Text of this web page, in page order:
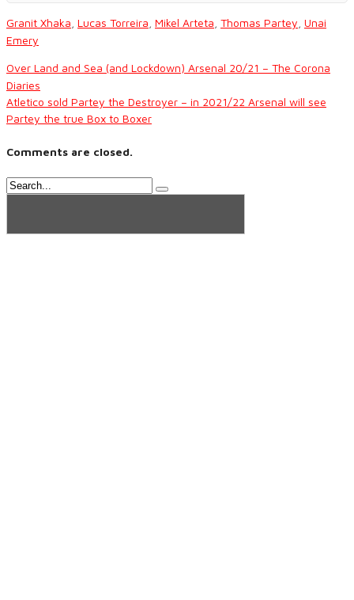
Granit Xhaka Lucas Torreira Mikel Arteta Thomas Partey Unai
Emery
Over Land and Sea (and Lockdown) Arsenal 20/21 – The Corona
Diaries
Atletico sold Partey the Destroyer – in 2021/22 Arsenal will see
Partey the true Box to Boxer
Comments are closed.